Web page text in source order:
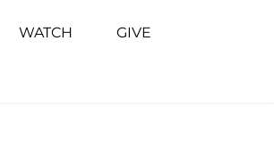
WATCH GIVE